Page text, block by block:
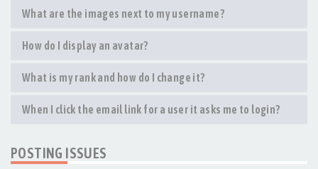
What are the images next to my username?
How do I display an avatar?
What is my rank and how do I change it?
When I click the email link for a user it asks me to login?
POSTING ISSUES